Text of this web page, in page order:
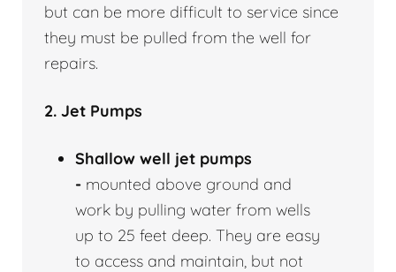
but can be more difficult to service since
they must be pulled from the well for
repairs.
2. Jet Pumps
Shallow well jet pumps
- mounted above ground and
work by pulling water from wells
up to 25 feet deep. They are easy
to access and maintain, but not